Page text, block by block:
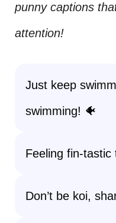
punny captions
attention!
Just keep
swimming! 🐠
Feeling fin-
Don’t be koi,